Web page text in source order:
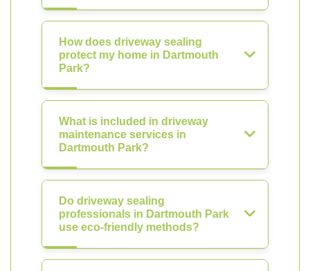
How does driveway sealing
protect my home in Dartmouth
Park?
What is included in driveway
maintenance services in
Dartmouth Park?
Do driveway sealing
professionals in Dartmouth Park
use eco-friendly methods?